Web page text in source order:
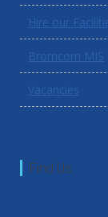
Hire our
Bromcom MIS
Vacancies
Find Us